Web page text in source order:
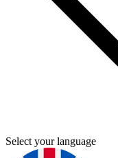
Select your language